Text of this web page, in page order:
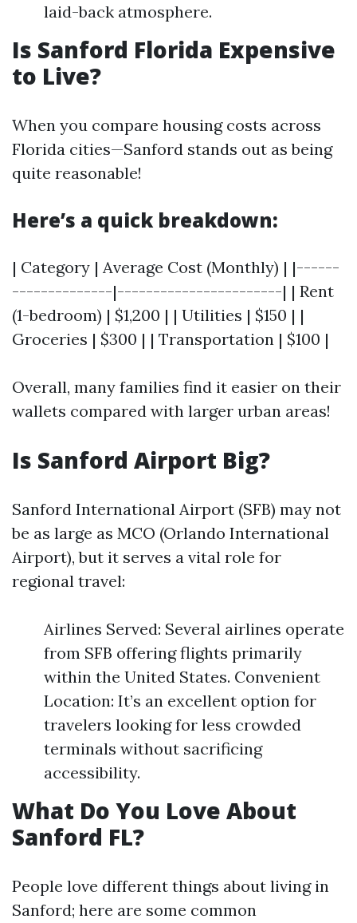
laid-back atmosphere.
Is Sanford Florida Expensive
to Live?
When you compare housing costs across
Florida cities—Sanford stands out as being
quite reasonable!
Here’s a quick breakdown:
| Category | Average Cost (Monthly) | |------
--------------|-----------------------| | Rent
(1-bedroom) | $1,200 | | Utilities | $150 | |
Groceries | $300 | | Transportation | $100 |
Overall, many families find it easier on their
wallets compared with larger urban areas!
Is Sanford Airport Big?
Sanford International Airport (SFB) may not
be as large as MCO (Orlando International
Airport), but it serves a vital role for
regional travel:
Airlines Served: Several airlines operate
from SFB offering flights primarily
within the United States. Convenient
Location: It’s an excellent option for
travelers looking for less crowded
terminals without sacrificing
accessibility.
What Do You Love About
Sanford FL?
People love different things about living in
Sanford; here are some common